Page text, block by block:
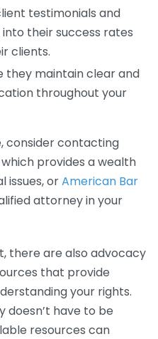
testimonials and
their success rates
clients.
they maintain clear and
throughout your
consider contacting
which provides a wealth
issues, orAmerican Bar
attorney in your
there are also advocacy
that provide
your rights.
doesn’t have to be
resources can